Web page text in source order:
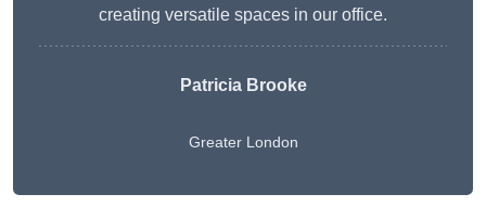
creating versatile spaces in our office.
Patricia Brooke
Greater London